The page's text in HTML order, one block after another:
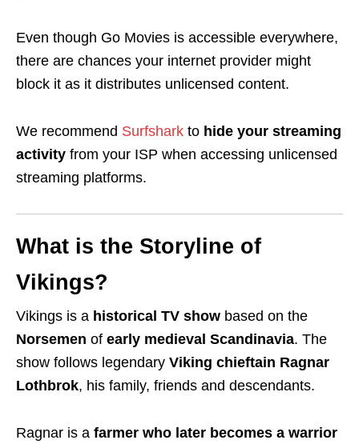
Even though Go Movies is accessible everywhere,
there are chances your internet provider might
block it as it distributes unlicensed content.
We recommend Surfshark to hide your streaming
activity from your ISP when accessing unlicensed
streaming platforms.
What is the Storyline of
Vikings?
Vikings is a historical TV show based on the
Norsemen of early medieval Scandinavia. The
show follows legendary Viking chieftain Ragnar
Lothbrok, his family, friends and descendants.
Ragnar is a farmer who later becomes a warrior